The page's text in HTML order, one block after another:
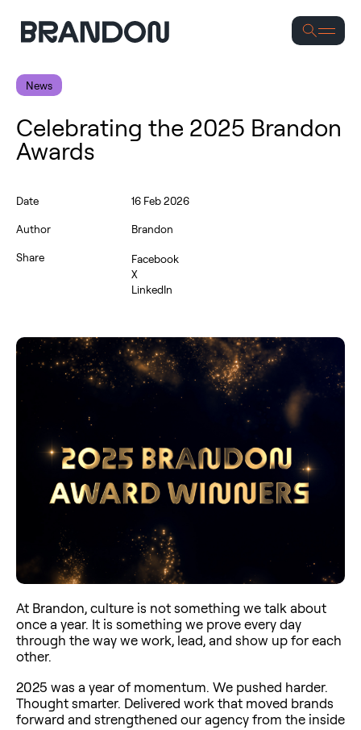
News
Celebrating the 2025 Brandon
Awards
Date 16 Feb 2026
Author Brandon
Share
Facebook
X
LinkedIn
At Brandon, culture is not something we talk about
once a year. It is something we prove every day
through the way we work, lead, and show up for each
other.
2025 was a year of momentum. We pushed harder.
Thought smarter. Delivered work that moved brands
forward and strengthened our agency from the inside